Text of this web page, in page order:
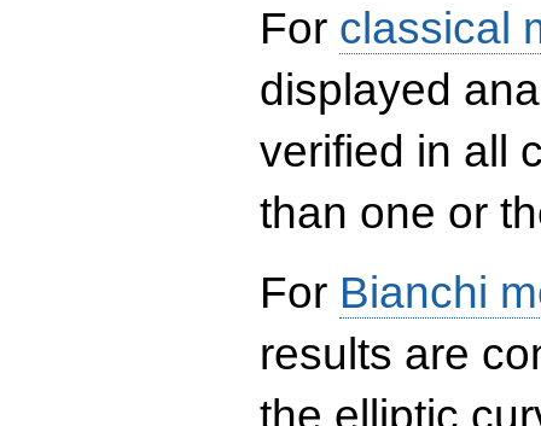
For classical
displayed
verified in all
than one or
For Bianchi
results are
the elliptic